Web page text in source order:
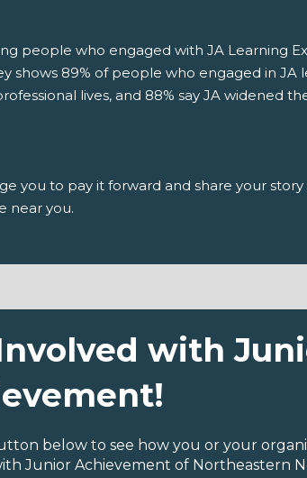
people who engaged with JA Learning
shows 89% of people who engaged in JA
lives, and 88% say JA widened
you to pay it forward and share your
near you.
with
below to see how you or your
Junior Achievement of Northeastern